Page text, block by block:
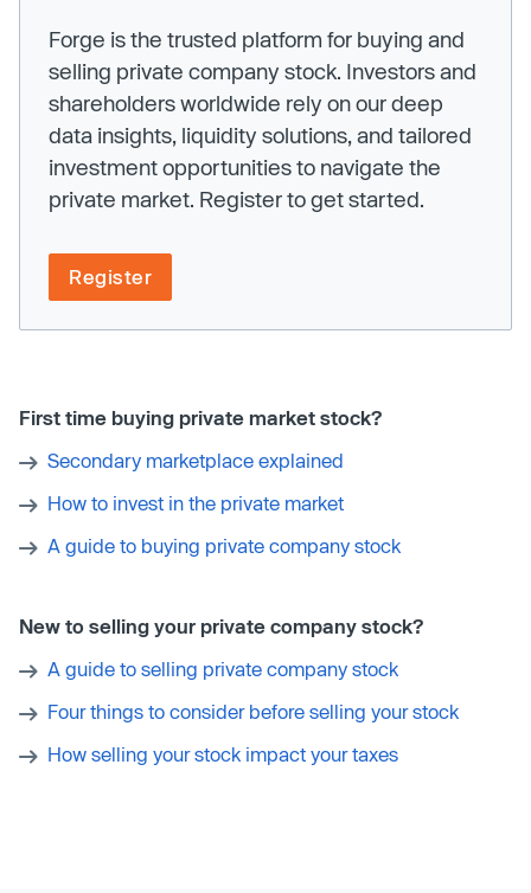
Forge is the trusted platform for buying and
selling private company stock. Investors and
shareholders worldwide rely on our deep
data insights, liquidity solutions, and tailored
investment opportunities to navigate the
private market. Register to get started.
Register
First time buying private market stock?
Secondary marketplace explained
How to invest in the private market
A guide to buying private company stock
New to selling your private company stock?
A guide to selling private company stock
Four things to consider before selling your stock
How selling your stock impact your taxes